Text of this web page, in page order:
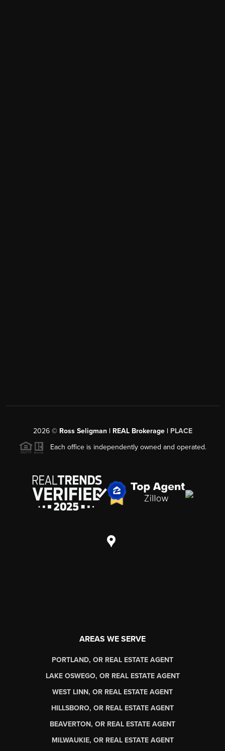
2026© Ross Seligman | REAL Brokerage | PLACE
Each office is independently owned and operated.
AREAS WE SERVE
PORTLAND, OR REAL ESTATE AGENT
LAKE OSWEGO, OR REAL ESTATE AGENT
WEST LINN, OR REAL ESTATE AGENT
HILLSBORO, OR REAL ESTATE AGENT
BEAVERTON, OR REAL ESTATE AGENT
MILWAUKIE, OR REAL ESTATE AGENT